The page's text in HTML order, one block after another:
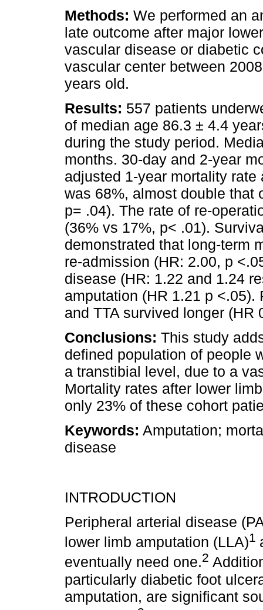
Methods: We performed an
late outcome after major
vascular disease or diabetic
vascular center between
years old.
Results: 557 patients
of median age 86.3 ± 4.4
during the study period.
months. 30-day and 2-year
adjusted 1-year mortality
was 68%, almost double that
p= .04). The rate of re-
(36% vs 17%, p< .01).
demonstrated that long-term
re-admission (HR: 2.00, p
disease (HR: 1.22 and 1.24
amputation (HR 1.21 p
and TTA survived longer (HR
Conclusions: This study
defined population of people
a transtibial level, due to a
Mortality rates after lower
only 23% of these cohort
Keywords: Amputation;
disease
INTRODUCTION
Peripheral arterial disease
lower limb amputation (LLA)1
eventually need one.2
particularly diabetic foot
amputation, are significant